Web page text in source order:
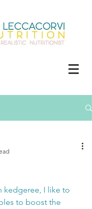
5 stars.
kedgeree, I like to
to boost the